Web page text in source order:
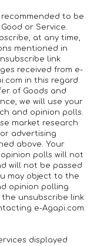
to be
or Service.
at any time,
mentioned in
link
received from e-
in this regard.
of Goods and
we will use your
and opinion polls.
market research
advertising
above. Your
polls will not
will not be passed
may object to the
opinion polling
unsubscribe link
e-Agapi.com.
displayed